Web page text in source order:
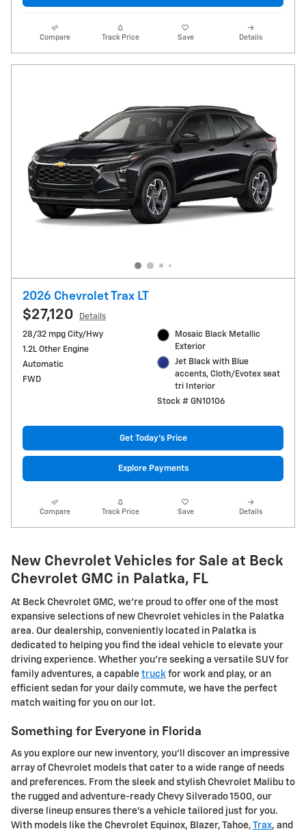
Compare Track Price Save Details
2026 Chevrolet Trax LT
$27,120
Details
28/32 mpg City/Hwy
1.2L Other Engine
Automatic
FWD
Mosaic Black Metallic
Exterior
Jet Black with Blue
accents, Cloth/Evotex seat
tri Interior
Stock # GN10106
Get Today's Price
Explore Payments
Compare Track Price Save Details
New Chevrolet Vehicles for Sale at Beck
Chevrolet GMC in Palatka, FL
At Beck Chevrolet GMC, we're proud to offer one of the most
expansive selections of new Chevrolet vehicles in the Palatka
area. Our dealership, conveniently located in Palatka is
dedicated to helping you find the ideal vehicle to elevate your
driving experience. Whether you're seeking a versatile SUV for
family adventures, a capable truck for work and play, or an
efficient sedan for your daily commute, we have the perfect
match waiting for you on our lot.
Something for Everyone in Florida
As you explore our new inventory, you'll discover an impressive
array of Chevrolet models that cater to a wide range of needs
and preferences. From the sleek and stylish Chevrolet Malibu to
the rugged and adventure-ready Chevy Silverado 1500, our
diverse lineup ensures there's a vehicle tailored just for you.
With models like the Chevrolet Equinox, Blazer, Tahoe, Trax, and